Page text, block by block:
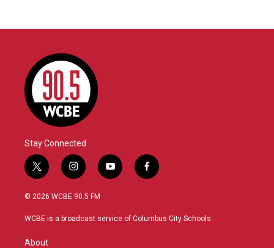
Stay Connected
t
w
i
t
r
i
n
s
a
y
o
u
f
a
b
© 2026 WCBE 90.5 FM
WCBE is a broadcast service of Columbus City Schools.
About